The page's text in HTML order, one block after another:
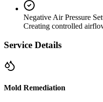
Negative Air Pressure
Creating controlled
Service Details
Mold Remediation